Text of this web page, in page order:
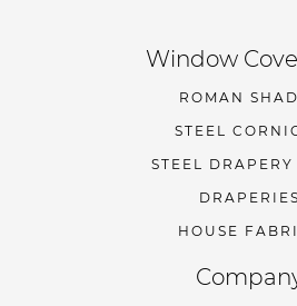
Window
ROMAN
STEEL
STEEL DRAPERY
DRAPERIES
HOUSE